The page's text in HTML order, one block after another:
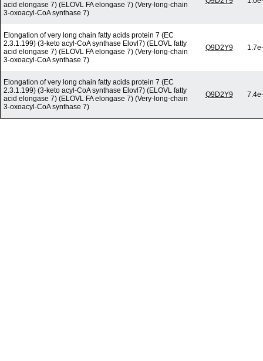
acid elongase 7) (ELOVL FA elongase 7) (Very-long-chain
3-oxoacyl-CoA synthase 7)
Elongation of very long chain fatty acids protein 7 (EC
2.3.1.199) (3-keto acyl-CoA synthase Elovl7) (ELOVL fatty
acid elongase 7) (ELOVL FA elongase 7) (Very-long-chain
3-oxoacyl-CoA synthase 7)
Q9D2Y9
Elongation of very long chain fatty acids protein 7 (EC
2.3.1.199) (3-keto acyl-CoA synthase Elovl7) (ELOVL fatty
acid elongase 7) (ELOVL FA elongase 7) (Very-long-chain
3-oxoacyl-CoA synthase 7)
Q9D2Y9